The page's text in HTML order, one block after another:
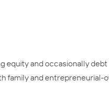
equity and occasionally
and entrepreneurial-